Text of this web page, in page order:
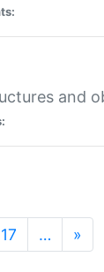
and
17 … »